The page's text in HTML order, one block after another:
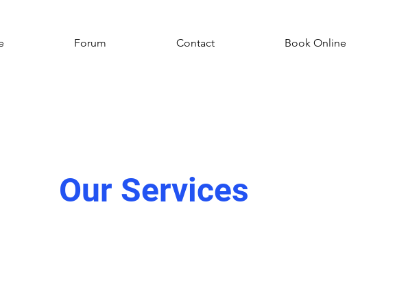
Forum Contact Book Online
Our Services